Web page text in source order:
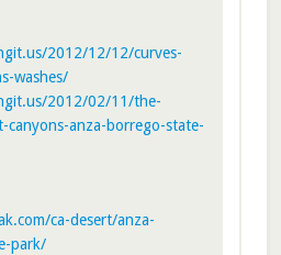
2012/12/12/curves-
washes/
2012/02/11/the-
canyons-anza-borrego-state-
ca-desert/anza-
park/